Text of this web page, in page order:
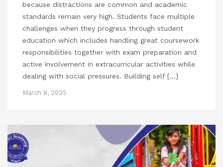
because distractions are common and academic
standards remain very high. Students face multiple
challenges when they progress through student
education which includes handling great coursework
responsibilities together with exam preparation and
active involvement in extracurricular activities while
dealing with social pressures. Building self […]
March 8, 2025